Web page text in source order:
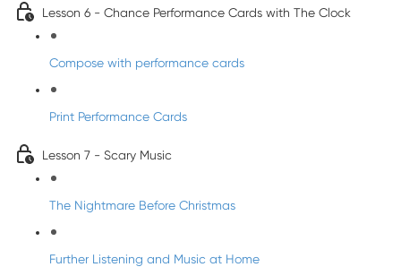
Lesson 6 - Chance Performance Cards with The Clock
Compose with performance cards
Print Performance Cards
Lesson 7 - Scary Music
The Nightmare Before Christmas
Further Listening and Music at Home